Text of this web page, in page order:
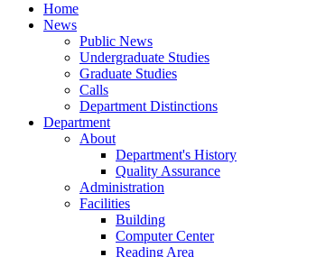
Home
News
Public News
Undergraduate Studies
Graduate Studies
Calls
Department Distinctions
Department
About
Department's History
Quality Assurance
Administration
Facilities
Building
Computer Center
Reading Area